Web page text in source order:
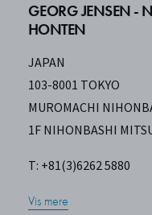
GEORG JENSEN -
HONTEN
JAPAN
103-8001 TOKYO
MUROMACHI
1F NIHONBASHI
T: +81(3)6262 5880
Vis mere